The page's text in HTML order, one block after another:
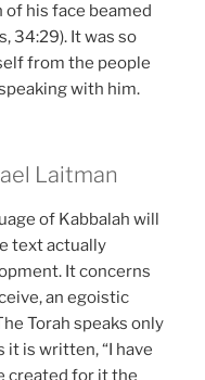
his face beamed
34:29). It was so
from the people
with him.
Laitman
of Kabbalah will
text actually
It concerns
an egoistic
Torah speaks only
is written, “I have
created for it the